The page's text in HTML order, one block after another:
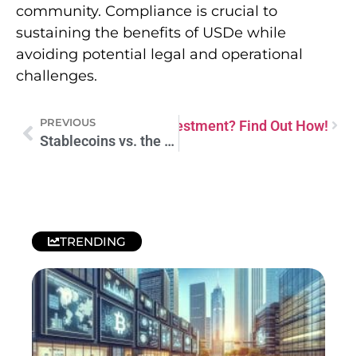
community. Compliance is crucial to
sustaining the benefits of USDe while
avoiding potential legal and operational
challenges.
PREVIOUS
Stablecoins vs. the Dollar: Shaping the New Financial Era
Money from Equity Investment? Find Out How!
TRENDING